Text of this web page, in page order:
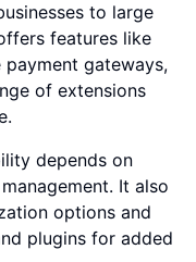
to large
features like
payment gateways,
of extensions
depends on
It also
options and
plugins for added